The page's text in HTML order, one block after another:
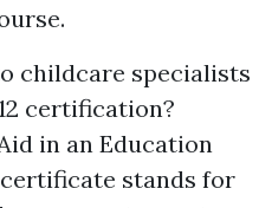
childcare specialists
certification?
in an Education
stands for